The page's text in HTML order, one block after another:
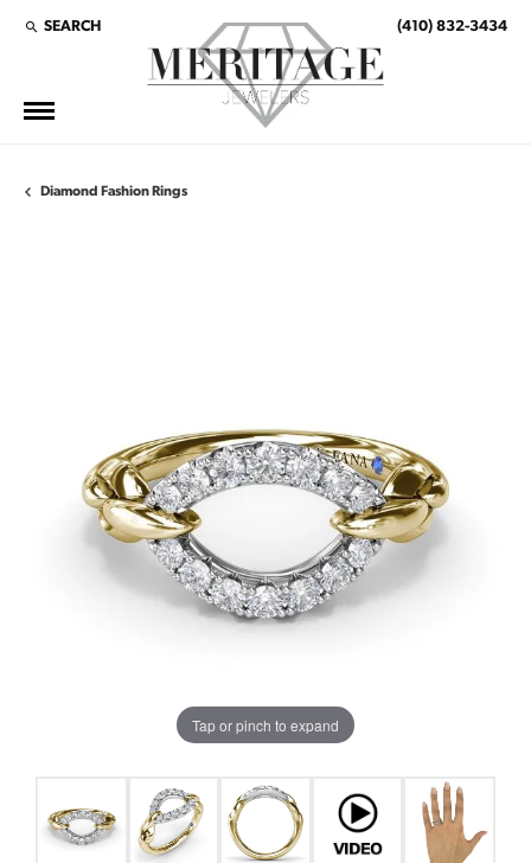
SEARCH
TOGGLE TOOLBAR SEARCH MENU (410) 832-3434
Diamond Fashion Rings
Tap or pinch to expand